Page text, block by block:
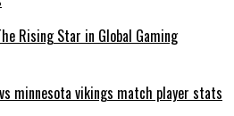
Rising Star in Global Gaming